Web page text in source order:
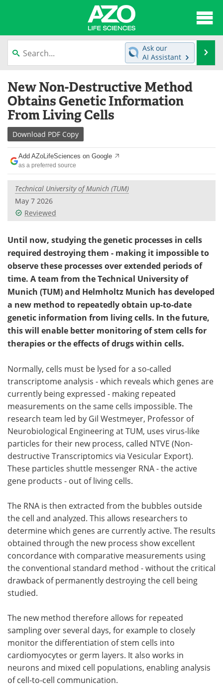
content
News
Lab Equipment Directory
Newsletters
eBooks
Products
Meet the Team
Search
Ask our
AI Assistant
New Non-Destructive Method
Obtains Genetic Information
From Living Cells
Download PDF Copy
Add AZoLifeSciences on Google
as a preferred source
Technical University of Munich (TUM)
May 7 2026
Reviewed
Until now, studying the genetic processes in cells
required destroying them - making it impossible to
observe these processes over extended periods of
time. A team from the Technical University of
Munich (TUM) and Helmholtz Munich has developed
a new method to repeatedly obtain up-to-date
genetic information from living cells. In the future,
this will enable better monitoring of stem cells for
therapies or the effects of drugs within cells.
Normally, cells must be lysed for a so-called
transcriptome analysis - which reveals which genes are
currently being expressed - making repeated
measurements on the same cells impossible. The
research team led by Gil Westmeyer, Professor of
Neurobiological Engineering at TUM, uses virus-like
particles for their new process, called NTVE (Non-
destructive Transcriptomics via Vesicular Export).
These particles shuttle messenger RNA - the active
gene products - out of living cells.
The RNA is then extracted from the bubbles outside
the cell and analyzed. This allows researchers to
determine which genes are currently active. The results
obtained through the new process show excellent
concordance with comparative measurements using
the conventional standard method - without the critical
drawback of permanently destroying the cell being
studied.
The new method therefore allows for repeated
sampling over several days, for example to closely
monitor the differentiation of stem cells into
cardiomyocytes or germ layers. It also works in
neurons and mixed cell populations, enabling analysis
of cell-to-cell communication.